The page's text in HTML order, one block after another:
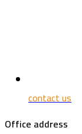
contact us
Office address